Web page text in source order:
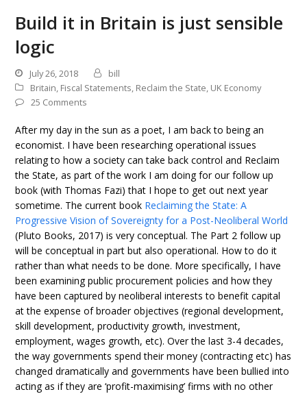
Build it in Britain is just sensible
logic
July 26, 2018
bill
Britain, Fiscal Statements, Reclaim the State, UK Economy
25 Comments
After my day in the sun as a poet, I am back to being an
economist. I have been researching operational issues
relating to how a society can take back control and Reclaim
the State, as part of the work I am doing for our follow up
book (with Thomas Fazi) that I hope to get out next year
sometime. The current book Reclaiming the State: A
Progressive Vision of Sovereignty for a Post-Neoliberal World
(Pluto Books, 2017) is very conceptual. The Part 2 follow up
will be conceptual in part but also operational. How to do it
rather than what needs to be done. More specifically, I have
been examining public procurement policies and how they
have been captured by neoliberal interests to benefit capital
at the expense of broader objectives (regional development,
skill development, productivity growth, investment,
employment, wages growth, etc). Over the last 3-4 decades,
the way governments spend their money (contracting etc) has
changed dramatically and governments have been bullied into
acting as if they are ‘profit-maximising’ firms with no other